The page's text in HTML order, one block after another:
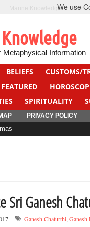
Marine Knowledge Can
Metaphysical Information
BELIEFS CUSTOMS/
FEATURED
SPIRITUALITY
PRIVACY POLICY
Sri Ganesh
Ganesh Chaturthi, Ganesh
We use